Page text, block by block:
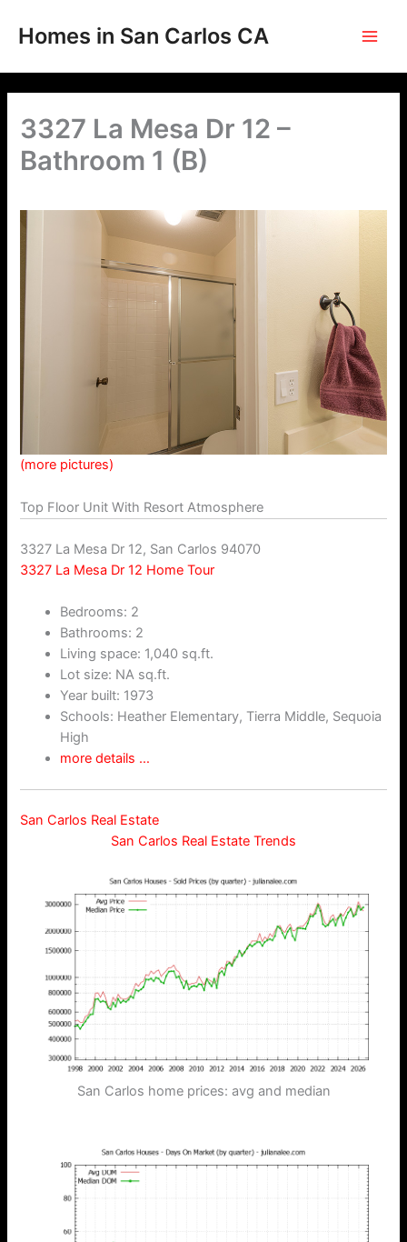
Homes in San Carlos CA
3327 La Mesa Dr 12 –
Bathroom 1 (B)
(more pictures)
Top Floor Unit With Resort Atmosphere
3327 La Mesa Dr 12, San Carlos 94070
3327 La Mesa Dr 12 Home Tour
Bedrooms: 2
Bathrooms: 2
Living space: 1,040 sq.ft.
Lot size: NA sq.ft.
Year built: 1973
Schools: Heather Elementary, Tierra Middle, Sequoia
High
more details …
San Carlos Real Estate
San Carlos Real Estate Trends
San Carlos home prices: avg and median